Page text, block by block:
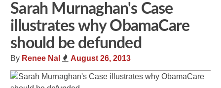
Sarah Murnaghan's Case
illustrates why ObamaCare
should be defunded
By Renee Nal August 26, 2013